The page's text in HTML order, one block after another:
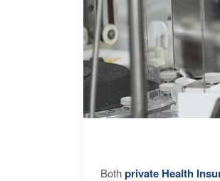
Bothprivate Health